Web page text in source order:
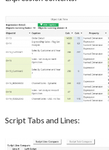
Script Tabs and Lines: